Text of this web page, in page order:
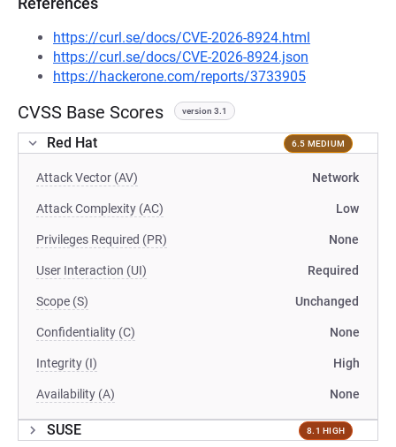
https://curl.se/docs/CVE-2026-8924.html
https://curl.se/docs/CVE-2026-8924.json
https://hackerone.com/reports/3733905
CVSS Base Scores version 3.1
Red Hat 6.5 MEDIUM
Attack Vector (AV) Network
Attack Complexity (AC) Low
Privileges Required (PR) None
User Interaction (UI) Required
Scope (S) Unchanged
Confidentiality (C) None
Integrity (I) High
Availability (A) None
SUSE 8.1 HIGH